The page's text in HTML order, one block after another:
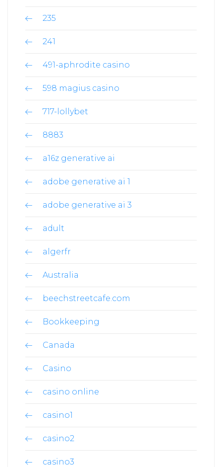
235
241
491-aphrodite casino
598 magius casino
717-lollybet
8883
a16z generative ai
adobe generative ai 1
adobe generative ai 3
adult
algerfr
Australia
beechstreetcafe.com
Bookkeeping
Canada
Casino
casino online
casino1
casino2
casino3